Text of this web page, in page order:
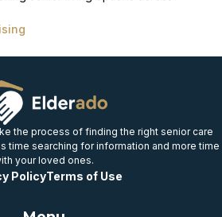
the process of finding the right senior care
time searching for information and more time
your loved ones.
PolicyTerms of Use